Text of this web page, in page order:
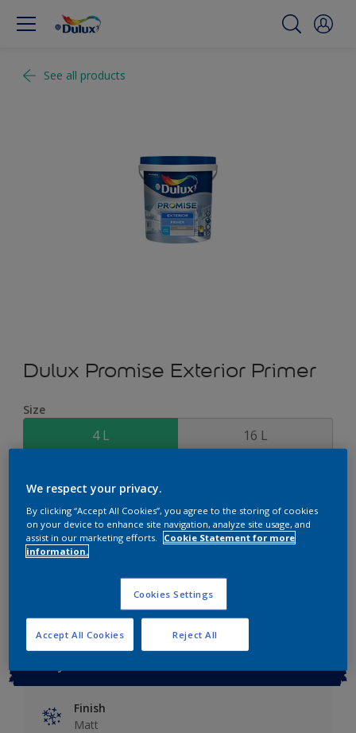
See all products
Dulux Promise Exterior Primer
Size
4 L 16 L
Paint Calculator
Calculate
Finish
Matt
We respect your privacy.
By clicking “Accept All Cookies”, you agree to the storing of cookies
on your device to enhance site navigation, analyze site usage, and
assist in our marketing efforts.
Cookie Statement for more
information.
Cookies Settings
Reject All
Accept All Cookies